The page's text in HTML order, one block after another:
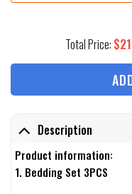
Total Price: $
Description
Product information:
1. Bedding Set 3PCS